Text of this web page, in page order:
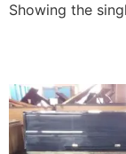
Showing the